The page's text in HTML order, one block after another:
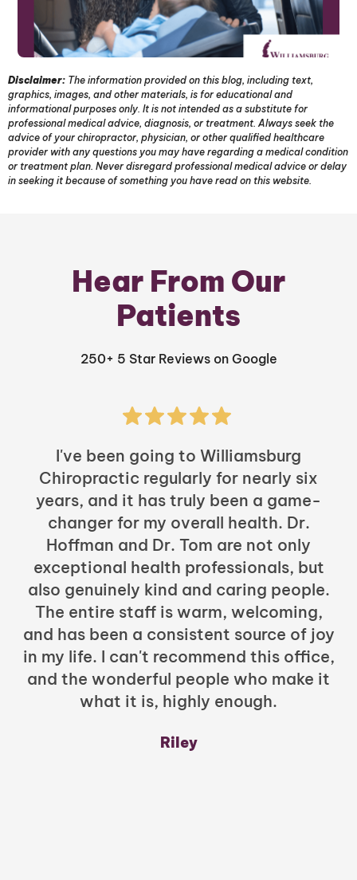
Disclaimer: The information provided on this blog, including text,
graphics, images, and other materials, is for educational and
informational purposes only. It is not intended as a substitute for
professional medical advice, diagnosis, or treatment. Always seek the
advice of your chiropractor, physician, or other qualified healthcare
provider with any questions you may have regarding a medical condition
or treatment plan. Never disregard professional medical advice or delay
in seeking it because of something you have read on this website.
Hear From Our
Patients
250+ 5 Star Reviews on Google
I've been going to Williamsburg
Chiropractic regularly for nearly six
years, and it has truly been a game-
changer for my overall health. Dr.
Hoffman and Dr. Tom are not only
exceptional health professionals, but
also genuinely kind and caring people.
The entire staff is warm, welcoming,
and has been a consistent source of joy
in my life. I can't recommend this office,
and the wonderful people who make it
what it is, highly enough.
Riley